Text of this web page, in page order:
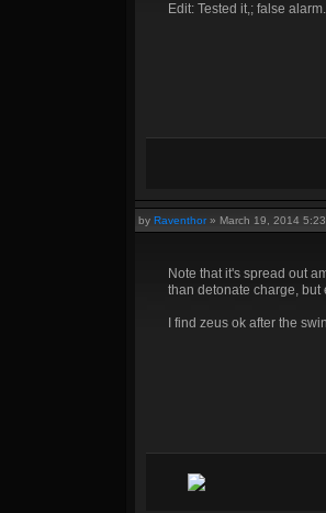
Edit: Tested it,; false
by Raventhor» March 19, 2014
Note that it's spread out
than detonate charge,
I find zeus ok after the